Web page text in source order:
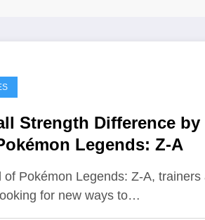
Strength Difference by
Legends: Z-A
of Pokémon Legends: Z-A, trainers
for new ways to…